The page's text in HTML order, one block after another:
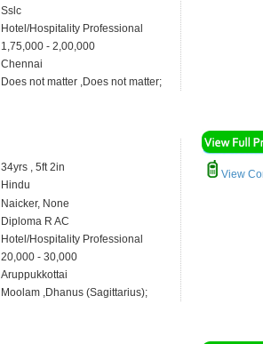
Sslc
Hotel/Hospitality Professional
1,75,000 - 2,00,000
Chennai
Does not matter ,Does not matter;
34yrs , 5ft 2in
Hindu
Naicker, None
Diploma R AC
Hotel/Hospitality Professional
20,000 - 30,000
Aruppukkottai
Moolam ,Dhanus (Sagittarius);
View